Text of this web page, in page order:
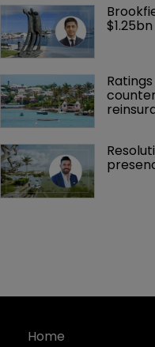
$1.25bn
Home